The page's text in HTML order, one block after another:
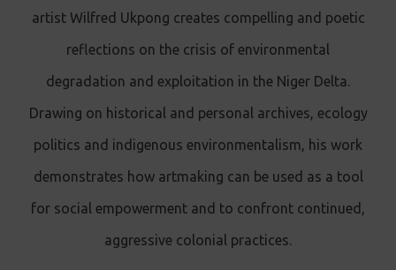
artist Wilfred Ukpong creates compelling and poetic
reflections on the crisis of environmental
degradation and exploitation in the Niger Delta.
Drawing on historical and personal archives, ecology
politics and indigenous environmentalism, his work
demonstrates how artmaking can be used as a tool
for social empowerment and to confront continued,
aggressive colonial practices.